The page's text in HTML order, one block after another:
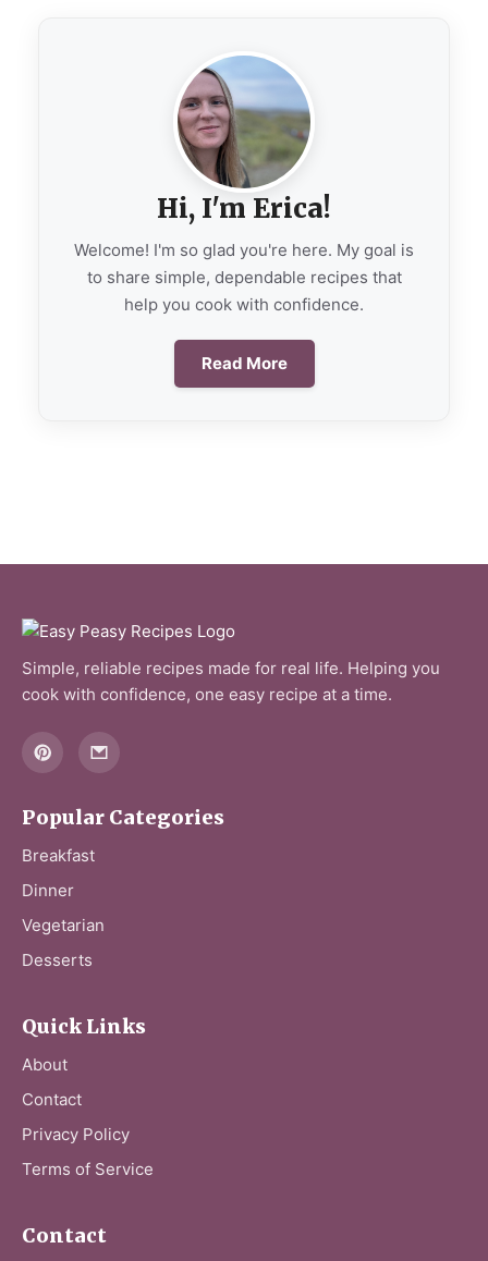
Hi, I'm Erica!
Welcome! I'm so glad you're here. My goal is
to share simple, dependable recipes that
help you cook with confidence.
Read More
Simple, reliable recipes made for real life. Helping you
cook with confidence, one easy recipe at a time.
Popular Categories
Breakfast
Dinner
Vegetarian
Desserts
Quick Links
About
Contact
Privacy Policy
Terms of Service
Contact